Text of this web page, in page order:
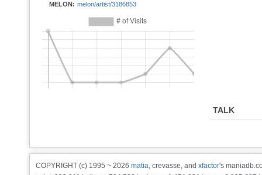
MELON: melon/artist/3186853
TALK
COPYRIGHT (c) 1995 ~ 2026 matia, crevasse, and xfactor's